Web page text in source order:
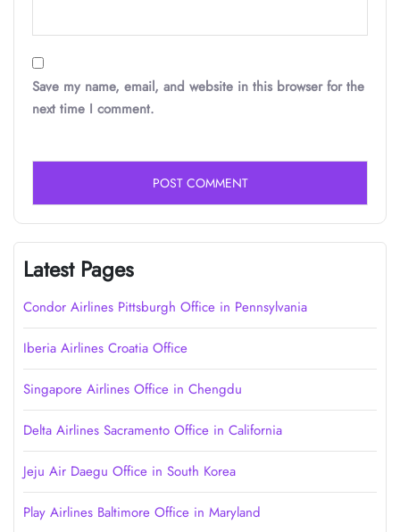
Save my name, email, and website in this browser for the
next time I comment.
Latest Pages
Condor Airlines Pittsburgh Office in Pennsylvania
Iberia Airlines Croatia Office
Singapore Airlines Office in Chengdu
Delta Airlines Sacramento Office in California
Jeju Air Daegu Office in South Korea
Play Airlines Baltimore Office in Maryland